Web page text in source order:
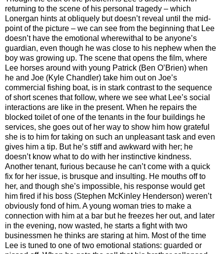
returning to the scene of his personal tragedy – which
Lonergan hints at obliquely but doesn’t reveal until the mid-
point of the picture – we can see from the beginning that Lee
doesn’t have the emotional wherewithal to be anyone’s
guardian, even though he was close to his nephew when the
boy was growing up. The scene that opens the film, where
Lee horses around with young Patrick (Ben O’Brien) when
he and Joe (Kyle Chandler) take him out on Joe’s
commercial fishing boat, is in stark contrast to the sequence
of short scenes that follow, where we see what Lee’s social
interactions are like in the present. When he repairs the
blocked toilet of one of the tenants in the four buildings he
services, she goes out of her way to show him how grateful
she is to him for taking on such an unpleasant task and even
gives him a tip. But he’s stiff and awkward with her; he
doesn’t know what to do with her instinctive kindness.
Another tenant, furious because he can’t come with a quick
fix for her issue, is brusque and insulting. He mouths off to
her, and though she’s impossible, his response would get
him fired if his boss (Stephen McKinley Henderson) weren’t
obviously fond of him. A young woman tries to make a
connection with him at a bar but he freezes her out, and later
in the evening, now wasted, he starts a fight with two
businessmen he thinks are staring at him. Most of the time
Lee is tuned to one of two emotional stations: guarded or